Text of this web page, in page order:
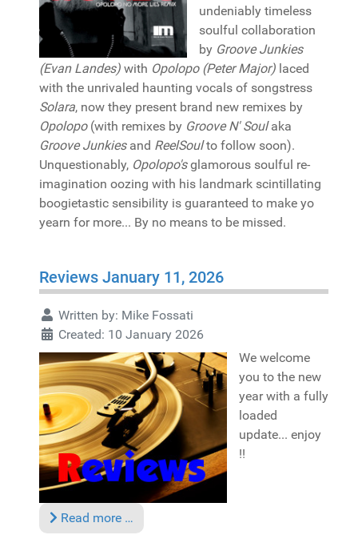
undeniably timeless
soulful collaboration
by Groove Junkies
(Evan Landes) with Opolopo (Peter Major) laced
with the unrivaled haunting vocals of songstress
Solara, now they present brand new remixes by
Opolopo(with remixes by Groove N' Soulaka
Groove Junkiesand ReelSoulto follow soon).
Unquestionably, Opolopo'sglamorous soulful re-
imagination oozing with his landmark scintillating
boogietastic sensibility is guaranteed to make yo
yearn for more... By no means to be missed.
Reviews January 11, 2026
Written by: Mike Fossati
Created: 10 January 2026
We welcome
you to the new
year with a fully
loaded
update... enjoy
!!
Read more …